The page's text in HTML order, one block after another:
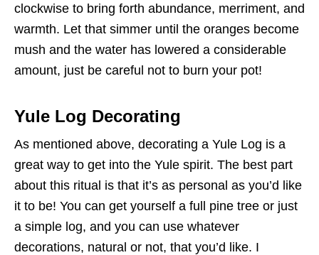
clockwise to bring forth abundance, merriment, and
warmth. Let that simmer until the oranges become
mush and the water has lowered a considerable
amount, just be careful not to burn your pot!
Yule Log Decorating
As mentioned above, decorating a Yule Log is a
great way to get into the Yule spirit. The best part
about this ritual is that it’s as personal as you’d like
it to be! You can get yourself a full pine tree or just
a simple log, and you can use whatever
decorations, natural or not, that you’d like. I